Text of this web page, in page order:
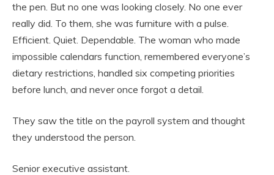
the pen. But no one was looking closely. No one ever
really did. To them, she was furniture with a pulse.
Efficient. Quiet. Dependable. The woman who made
impossible calendars function, remembered everyone’s
dietary restrictions, handled six competing priorities
before lunch, and never once forgot a detail.
They saw the title on the payroll system and thought
they understood the person.
Senior executive assistant.